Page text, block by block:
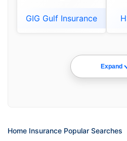
GIG Gulf Insurance
Expand
Home Insurance Popular Searches